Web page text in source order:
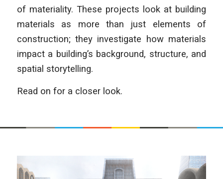
of materiality. These projects look at building
materials as more than just elements of
construction; they investigate how materials
impact a building’s background, structure, and
spatial storytelling.
Read on for a closer look.